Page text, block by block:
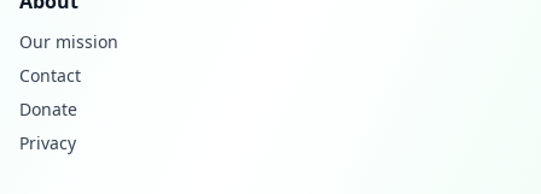
Our mission
Contact
Donate
Privacy